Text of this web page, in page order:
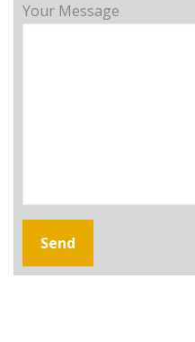
Your Message